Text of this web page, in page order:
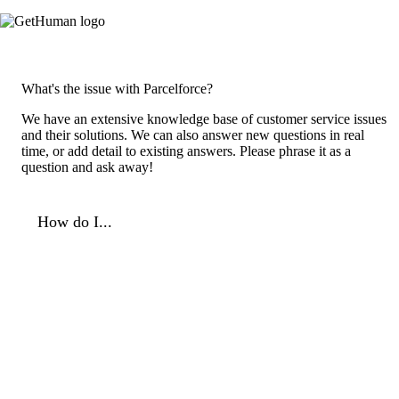
What's the issue with Parcelforce?
We have an extensive knowledge base of customer service issues
and their solutions. We can also answer new questions in real
time, or add detail to existing answers. Please phrase it as a
question and ask away!
How do I...